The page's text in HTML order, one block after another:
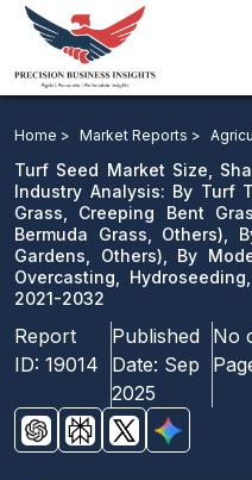
Mode of Application, and
Download Sample
email us
Home > Market Reports >
Turf Seed Market Size,
Industry Analysis: By Turf
Grass, Creeping Bent
Bermuda Grass, Others),
Gardens, Others), By
Overcasting,
2021-2032
Report
ID: 19014
Published
Date: Sep
2025
No